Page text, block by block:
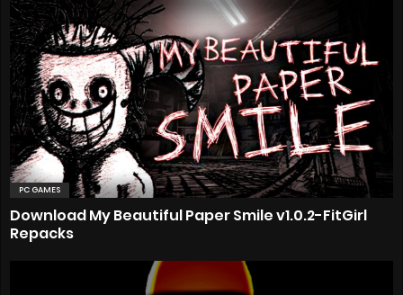
PC GAMES
Download My Beautiful Paper Smile v1.0.2-FitGirl
Repacks